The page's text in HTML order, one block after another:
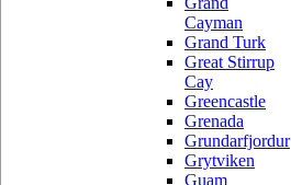
Cayman
Grand Turk
Great Stirrup
Cay
Greencastle
Grenada
Grundarfjordur
Grytviken
Guam